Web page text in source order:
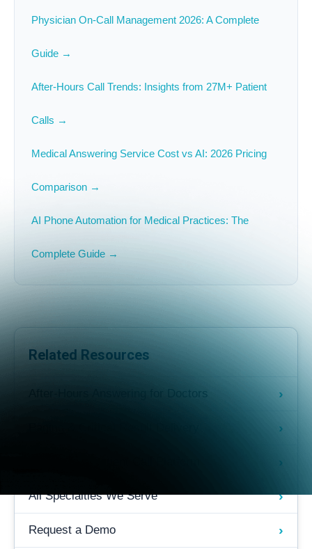
Physician On-Call Management 2026: A Complete
Guide →
After-Hours Call Trends: Insights from 27M+ Patient
Calls →
Medical Answering Service Cost vs AI: 2026 Pricing
Comparison →
AI Phone Automation for Medical Practices: The
Complete Guide →
Related Resources
After-Hours Answering for Doctors ›
›
›
All Specialties We Serve ›
Request a Demo ›